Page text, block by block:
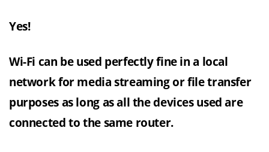
Yes!
Wi-Fi can be used perfectly fine in a local
network for media streaming or file transfer
purposes as long as all the devices used are
connected to the same router.